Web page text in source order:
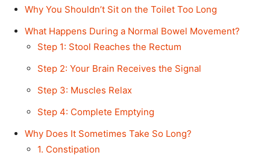
Why You Shouldn’t Sit on the Toilet Too Long
What Happens During a Normal Bowel Movement?
Step 1: Stool Reaches the Rectum
Step 2: Your Brain Receives the Signal
Step 3: Muscles Relax
Step 4: Complete Emptying
Why Does It Sometimes Take So Long?
1. Constipation